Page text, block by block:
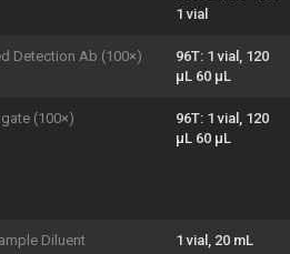
1 vial
Detection Ab (100×)
96T: 1 vial, 120
μL 60 μL
(100×)
96T: 1 vial, 120
μL 60 μL
Diluent 1 vial, 20 mL